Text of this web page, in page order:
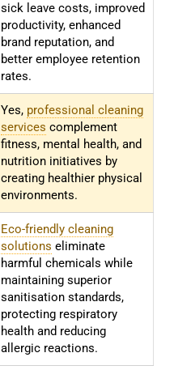
sick leave costs, improved
productivity, enhanced
brand reputation, and
better employee retention
rates.
Yes, professional cleaning
services complement
fitness, mental health, and
nutrition initiatives by
creating healthier physical
environments.
Eco-friendly cleaning
solutions eliminate
harmful chemicals while
maintaining superior
sanitisation standards,
protecting respiratory
health and reducing
allergic reactions.